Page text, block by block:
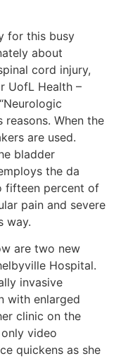
for this busy
about
cord injury,
UofL Health –
When the
are used.
bladder
the da
fifteen percent of
pain and severe
way.
are two new
Hospital.
invasive
with enlarged
clinic on the
video
quickens as she